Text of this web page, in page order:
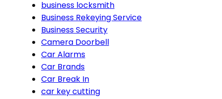
business locksmith
Business Rekeying Service
Business Security
Camera Doorbell
Car Alarms
Car Brands
Car Break In
car key cutting